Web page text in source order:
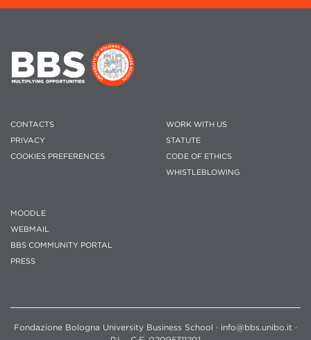
CONTACTS
PRIVACY
COOKIES PREFERENCES
WORK WITH US
STATUTE
CODE OF ETHICS
WHISTLEBLOWING
MOODLE
WEBMAIL
BBS COMMUNITY PORTAL
PRESS
Fondazione Bologna University Business School · info@bbs.unibo.it ·